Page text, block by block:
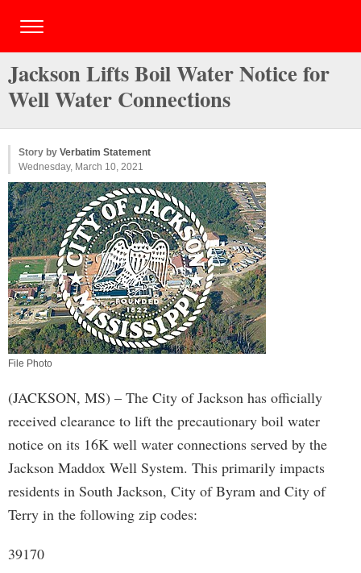
Jackson Lifts Boil Water Notice for
Well Water Connections
Story by Verbatim Statement
Wednesday, March 10, 2021
File Photo
(JACKSON, MS) – The City of Jackson has officially
received clearance to lift the precautionary boil water
notice on its 16K well water connections served by the
Jackson Maddox Well System. This primarily impacts
residents in South Jackson, City of Byram and City of
Terry in the following zip codes:
39170